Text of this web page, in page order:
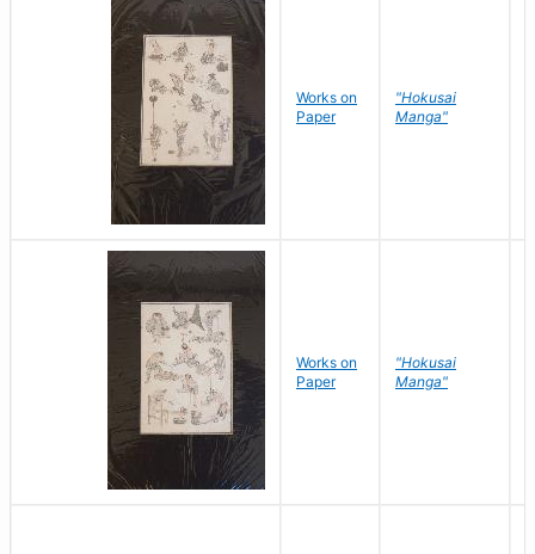
Works on
Paper
"Hokusai
Manga"
Works on
Paper
"Hokusai
Manga"